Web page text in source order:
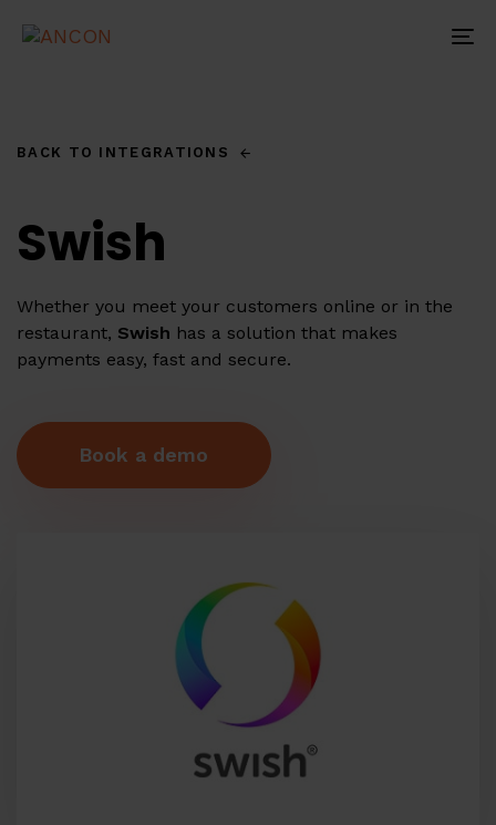
links to
to
BACK TO INTEGRATIONS
Swish
Whether you meet your customers online or in the
restaurant, Swish has a solution that makes
payments easy, fast and secure.
Book a demo